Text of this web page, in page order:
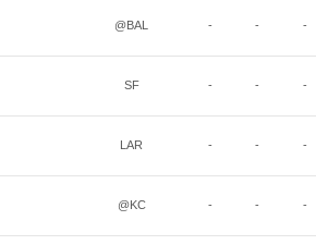
@BAL - - -
SF - - -
LAR - - -
@KC - - -